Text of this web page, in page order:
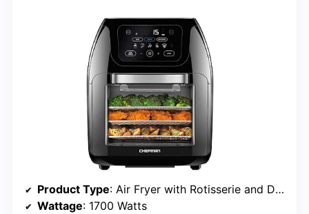
Product Type: Air Fryer with Rotisserie and Dehydrator
Wattage: 1700 Watts